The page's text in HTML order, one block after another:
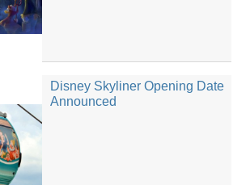
Disney Skyliner Opening Date
Announced